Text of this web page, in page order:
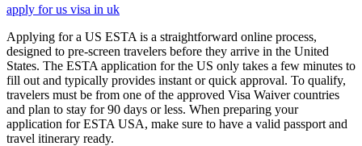
apply for us visa in uk
Applying for a US ESTA is a straightforward online process,
designed to pre-screen travelers before they arrive in the United
States. The ESTA application for the US only takes a few minutes to
fill out and typically provides instant or quick approval. To qualify,
travelers must be from one of the approved Visa Waiver countries
and plan to stay for 90 days or less. When preparing your
application for ESTA USA, make sure to have a valid passport and
travel itinerary ready.